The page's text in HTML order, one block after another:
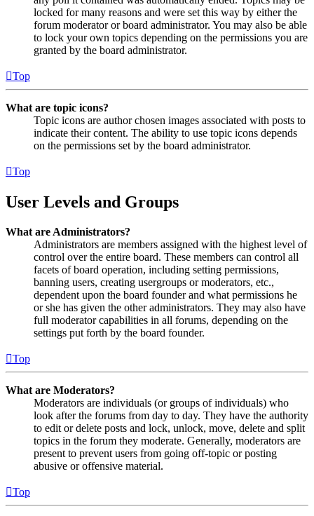
locked for many reasons and were set this way by either the
forum moderator or board administrator. You may also be able
to lock your own topics depending on the permissions you are
granted by the board administrator.
Top
What are topic icons?
Topic icons are author chosen images associated with posts to
indicate their content. The ability to use topic icons depends
on the permissions set by the board administrator.
Top
User Levels and Groups
What are Administrators?
Administrators are members assigned with the highest level of
control over the entire board. These members can control all
facets of board operation, including setting permissions,
banning users, creating usergroups or moderators, etc.,
dependent upon the board founder and what permissions he
or she has given the other administrators. They may also have
full moderator capabilities in all forums, depending on the
settings put forth by the board founder.
Top
What are Moderators?
Moderators are individuals (or groups of individuals) who
look after the forums from day to day. They have the authority
to edit or delete posts and lock, unlock, move, delete and split
topics in the forum they moderate. Generally, moderators are
present to prevent users from going off-topic or posting
abusive or offensive material.
Top